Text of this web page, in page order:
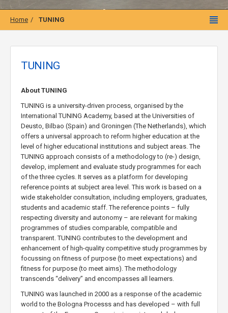
Home TUNING
TUNING
About TUNING
TUNING is a university-driven process, organised by the
International TUNING Academy, based at the Universities of
Deusto, Bilbao (Spain) and Groningen (The Netherlands), which
offers a universal approach to reform higher education at the
level of higher educational institutions and subject areas. The
TUNING approach consists of a methodology to (re-) design,
develop, implement and evaluate study programmes for each
of the three cycles. It serves as a platform for developing
reference points at subject area level. This work is based on a
wide stakeholder consultation, including employers, graduates,
students and academic staff. The reference points – fully
respecting diversity and autonomy – are relevant for making
programmes of studies comparable, compatible and
transparent. TUNING contributes to the development and
enhancement of high-quality competitive study programmes by
focussing on fitness of purpose (to meet expectations) and
fitness for purpose (to meet aims). The methodology
transcends “delivery” and encompasses all learners.
TUNING was launched in 2000 as a response of the academic
world to the Bologna Processs and has developed – with full